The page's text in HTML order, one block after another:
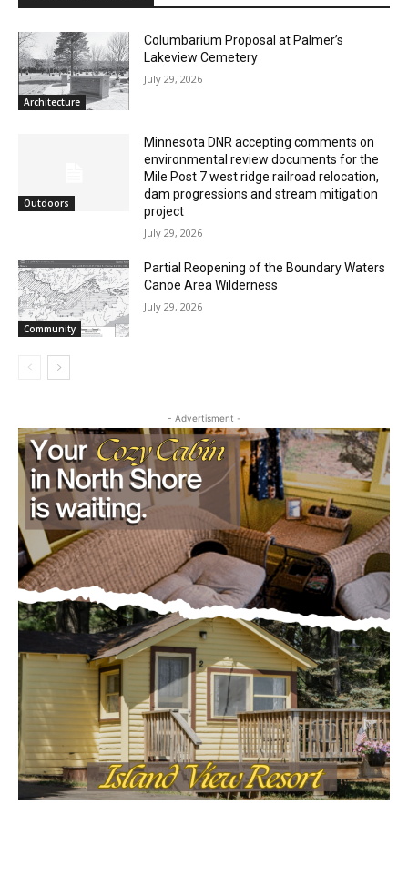
Architecture
Columbarium Proposal at Palmer’s
Lakeview Cemetery
July 29, 2026
Outdoors
Minnesota DNR accepting comments on
environmental review documents for the
Mile Post 7 west ridge railroad relocation,
dam progressions and stream mitigation
project
Community
Partial Reopening of the Boundary
Waters Canoe Area Wilderness